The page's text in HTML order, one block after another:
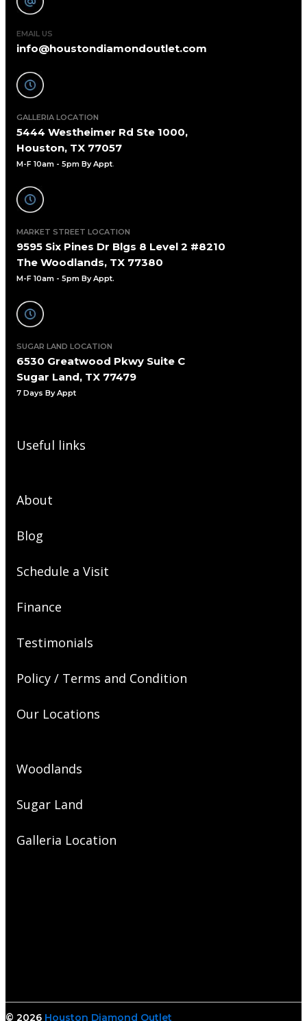
EMAIL US
info@houstondiamondoutlet.com
GALLERIA LOCATION
5444 Westheimer Rd Ste 1000,
Houston, TX 77057
M-F 10am - 5pm By Appt.
MARKET STREET LOCATION
9595 Six Pines Dr Blgs 8 Level 2 #8210
The Woodlands, TX 77380
M-F 10am - 5pm By Appt.
SUGAR LAND LOCATION
6530 Greatwood Pkwy Suite C
Sugar Land, TX 77479
7 Days By Appt
Useful links
About
Blog
Schedule a Visit
Finance
Testimonials
Policy / Terms and Condition
Our Locations
Woodlands
Sugar Land
Galleria Location
© 2026 Houston Diamond Outlet